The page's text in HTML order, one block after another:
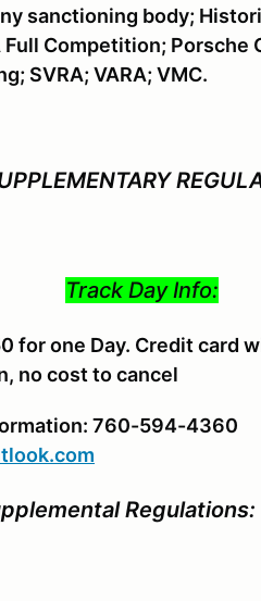
sanctioning body;
Full Competition; Porsche
SVRA; VARA; VMC.
Track Day Info:
for one Day. Credit card
no cost to cancel
760-594-4360